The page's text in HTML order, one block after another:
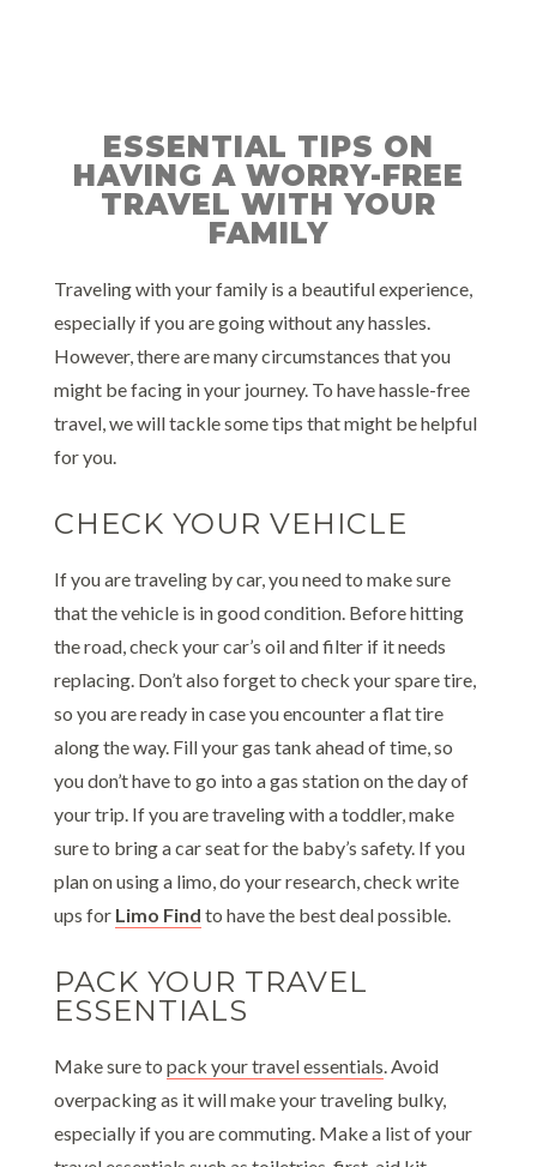
ESSENTIAL TIPS ON
HAVING A WORRY-FREE
TRAVEL WITH YOUR
FAMILY
Traveling with your family is a beautiful experience,
especially if you are going without any hassles.
However, there are many circumstances that you
might be facing in your journey. To have hassle-free
travel, we will tackle some tips that might be helpful
for you.
CHECK YOUR VEHICLE
If you are traveling by car, you need to make sure
that the vehicle is in good condition. Before hitting
the road, check your car’s oil and filter if it needs
replacing. Don’t also forget to check your spare tire,
so you are ready in case you encounter a flat tire
along the way. Fill your gas tank ahead of time, so
you don’t have to go into a gas station on the day of
your trip. If you are traveling with a toddler, make
sure to bring a car seat for the baby’s safety. If you
plan on using a limo, do your research, check write
ups for Limo Find to have the best deal possible.
PACK YOUR TRAVEL
ESSENTIALS
Make sure to pack your travel essentials. Avoid
overpacking as it will make your traveling bulky,
especially if you are commuting. Make a list of your